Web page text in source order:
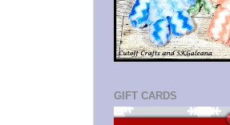
GIFT CARDS